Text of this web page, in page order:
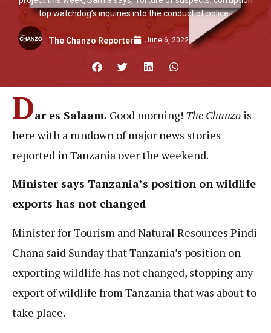
top watchdog’s inquiries into the conduct of police.
The Chanzo Reporter June 6, 2022
Dar es Salaam. Good morning! The Chanzo is
here with a rundown of major news stories
reported in Tanzania over the weekend.
Minister says Tanzania’s position on wildlife
exports has not changed
Minister for Tourism and Natural Resources Pindi
Chana said Sunday that Tanzania’s position on
exporting wildlife has not changed, stopping any
export of wildlife from Tanzania that was about to
take place.